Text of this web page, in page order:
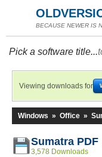
BECAUSE NEWER IS
Pick a software title...
Viewing downloads for
Windows » Office »
Sumatra
3,578 Downloads